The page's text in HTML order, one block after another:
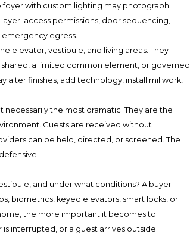
with custom lighting may photograph
access permissions, door sequencing,
egress.
elevator, vestibule, and living areas. They
a limited common element, or governed
alter finishes, add technology, install millwork,
the most dramatic. They are the
Guests are received without
can be held, directed, or screened. The
and under what conditions? A buyer
biometrics, keyed elevators, smart locks, or
the more important it becomes to
interrupted, or a guest arrives outside